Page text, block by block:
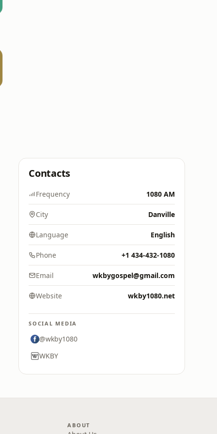
Contacts
Frequency 1080 AM
City Danville
Language English
Phone +1 434-432-1080
Email wkbygospel@gmail.com
Website wkby1080.net
SOCIAL MEDIA
@wkby1080
WKBY
ABOUT